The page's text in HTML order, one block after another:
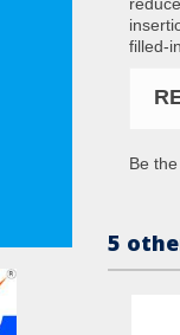
filled-
Be
5